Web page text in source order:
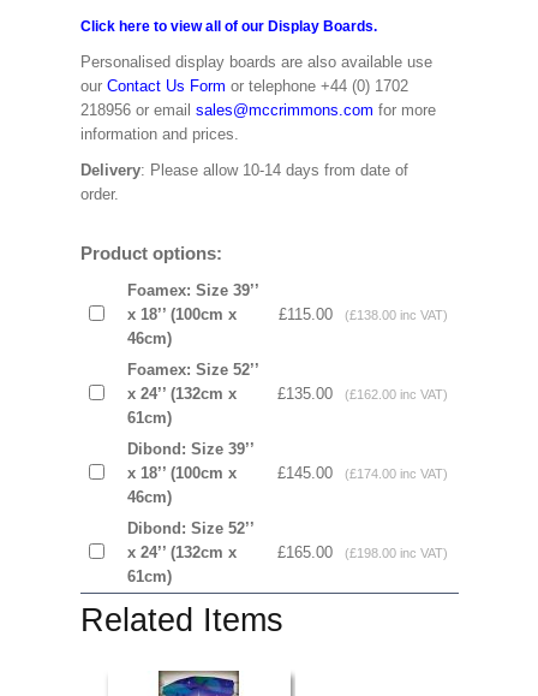
Click here to view all of our Display Boards.
Personalised display boards are also available use
our Contact Us Form or telephone +44 (0) 1702
218956 or email sales@mccrimmons.com for more
information and prices.
Delivery: Please allow 10-14 days from date of
order.
Product options:
Foamex: Size 39’’
x 18’’ (100cm x
46cm)
£115.00 (£138.00 inc VAT)
Foamex: Size 52’’
x 24’’ (132cm x
61cm)
£135.00 (£162.00 inc VAT)
Dibond: Size 39’’
x 18’’ (100cm x
46cm)
£145.00 (£174.00 inc VAT)
Dibond: Size 52’’
x 24’’ (132cm x
61cm)
£165.00 (£198.00 inc VAT)
Related Items